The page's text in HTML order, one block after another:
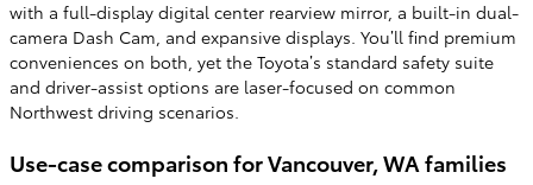
with a full-display digital center rearview mirror, a built-in dual-
camera Dash Cam, and expansive displays. You’ll find premium
conveniences on both, yet the Toyota’s standard safety suite
and driver-assist options are laser-focused on common
Northwest driving scenarios.
Use-case comparison for Vancouver, WA families